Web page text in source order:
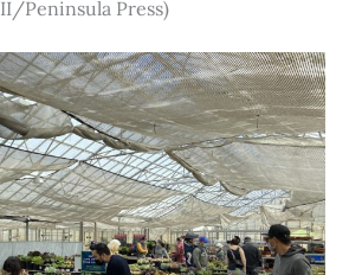
II/Peninsula Press)